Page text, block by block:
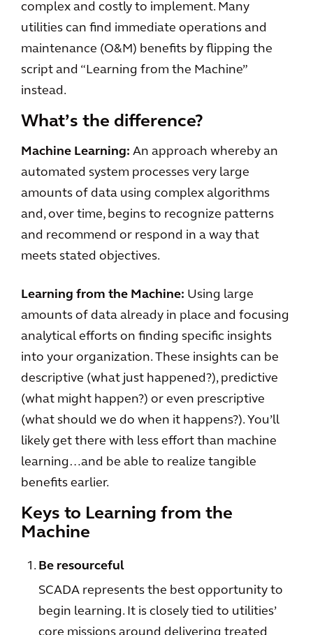
complex and costly to implement. Many
utilities can find immediate operations and
maintenance (O&M) benefits by flipping the
script and “Learning from the Machine”
instead.
What’s the difference?
Machine Learning: An approach whereby an
automated system processes very large
amounts of data using complex algorithms
and, over time, begins to recognize patterns
and recommend or respond in a way that
meets stated objectives.
Learning from the Machine: Using large
amounts of data already in place and focusing
analytical efforts on finding specific insights
into your organization. These insights can be
descriptive (what just happened?), predictive
(what might happen?) or even prescriptive
(what should we do when it happens?). You’ll
likely get there with less effort than machine
learning…and be able to realize tangible
benefits earlier.
Keys to Learning from the
Machine
Be resourceful
SCADA represents the best opportunity to
begin learning. It is closely tied to utilities’